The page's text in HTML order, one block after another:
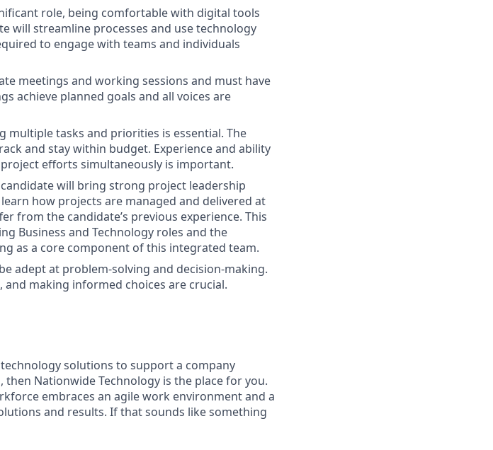
role, being comfortable with digital tools
will streamline processes and use technology
to engage with teams and individuals
meetings and working sessions and must have
achieve planned goals and all voices are
multiple tasks and priorities is essential. The
and stay within budget. Experience and ability
efforts simultaneously is important.
will bring strong project leadership
how projects are managed and delivered at
from the candidate’s previous experience. This
Business and Technology roles and the
as a core component of this integrated team.
adept at problem-solving and decision-making.
making informed choices are crucial.
solutions to support a company
Nationwide Technology is the place for you.
embraces an agile work environment and a
and results. If that sounds like something